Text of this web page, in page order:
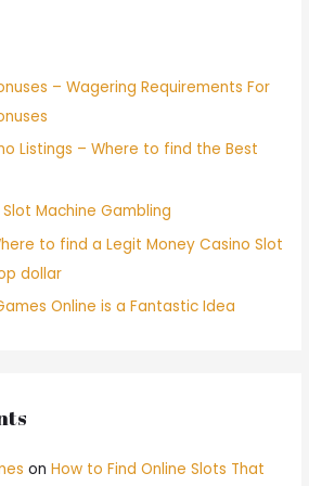
– Wagering Requirements For
Listings – Where to find the Best
Machine Gambling
to find a Legit Money Casino Slot
dollar
Online is a Fantastic Idea
onHow to Find Online Slots That